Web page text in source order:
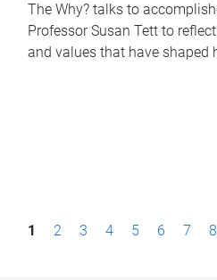
The Why? talks to
Professor Susan Tett to
and values that have shaped
P1 2 3 4 5 6 7 8